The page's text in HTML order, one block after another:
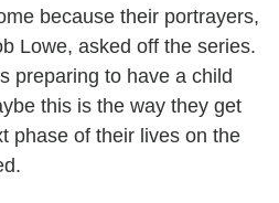
because their portrayers,
Lowe, asked off the series.
preparing to have a child
this is the way they get
phase of their lives on the